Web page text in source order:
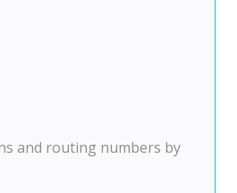
and routing numbers by